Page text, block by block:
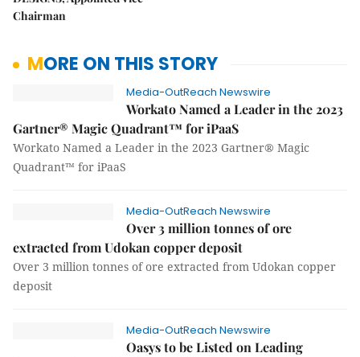
Chairman
MORE ON THIS STORY
Media-OutReach Newswire
Workato Named a Leader in the 2023
Gartner® Magic Quadrant™ for iPaaS
Workato Named a Leader in the 2023 Gartner® Magic
Quadrant™ for iPaaS
Media-OutReach Newswire
Over 3 million tonnes of ore
extracted from Udokan copper deposit
Over 3 million tonnes of ore extracted from Udokan copper
deposit
Media-OutReach Newswire
Oasys to be Listed on Leading